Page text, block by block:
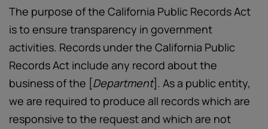
The purpose of the California Public Records Act
is to ensure transparency in government
activities. Records under the California Public
Records Act include any record about the
business of the [Department]. As a public entity,
we are required to produce all records which are
responsive to the request and which are not